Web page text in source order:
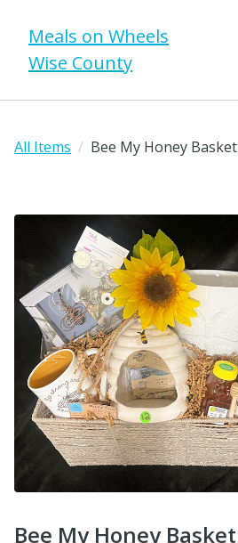
Meals on Wheels
Wise County
All Items Bee My Honey Basket
Bee My Honey Basket